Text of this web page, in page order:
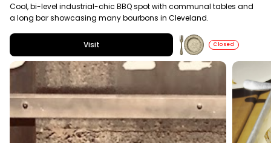
Cool, bi-level industrial-chic BBQ spot with communal tables and
a long bar showcasing many bourbons in Cleveland.
Visit Closed